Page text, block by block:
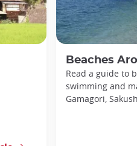
Beaches
Read a guide to
swimming and
Gamagori,